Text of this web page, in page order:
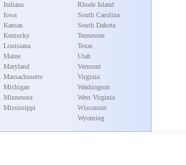
Indiana
Iowa
Kansas
Kentucky
Louisiana
Maine
Maryland
Massachusetts
Michigan
Minnesota
Mississippi
Rhode Island
South Carolina
South Dakota
Tennessee
Texas
Utah
Vermont
Virginia
Washington
West Virginia
Wisconsin
Wyoming